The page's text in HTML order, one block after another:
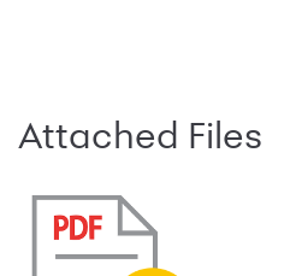
Attached Files